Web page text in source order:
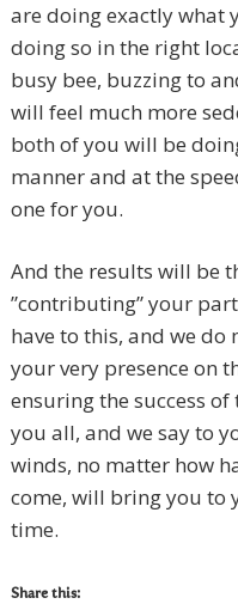
are doing exactly what
doing so in the right
busy bee, buzzing to
will feel much more
both of you will be
manner and at the
one for you.
And the results will be
”contributing” your
have to this, and we do
your very presence on
ensuring the success
you all, and we say to
winds, no matter how
come, will bring you to
time.
Share this: